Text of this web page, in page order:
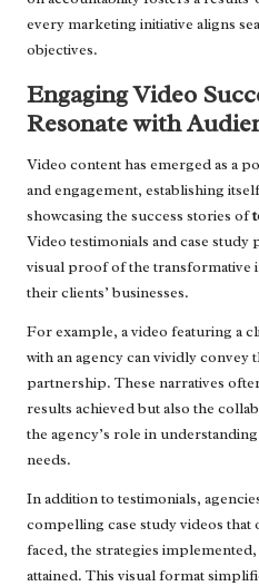
every marketing initiative aligns
objectives.
Engaging Video
Resonate with
Video content has emerged as a
and engagement, establishing
showcasing the success stories of
Video testimonials and case
visual proof of the transformative
their clients’ businesses.
For example, a video featuring a
with an agency can vividly
partnership. These narratives
results achieved but also the
the agency’s role in
needs.
In addition to testimonials,
compelling case study videos that
faced, the strategies
attained. This visual format